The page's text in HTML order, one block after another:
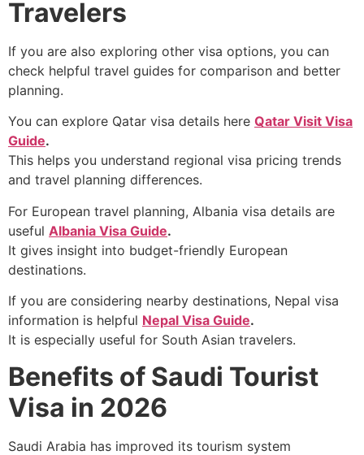
Travelers
If you are also exploring other visa options, you can
check helpful travel guides for comparison and better
planning.
You can explore Qatar visa details here Qatar Visit Visa
Guide.
This helps you understand regional visa pricing trends
and travel planning differences.
For European travel planning, Albania visa details are
useful Albania Visa Guide.
It gives insight into budget-friendly European
destinations.
If you are considering nearby destinations, Nepal visa
information is helpful Nepal Visa Guide.
It is especially useful for South Asian travelers.
Benefits of Saudi Tourist
Visa in 2026
Saudi Arabia has improved its tourism system